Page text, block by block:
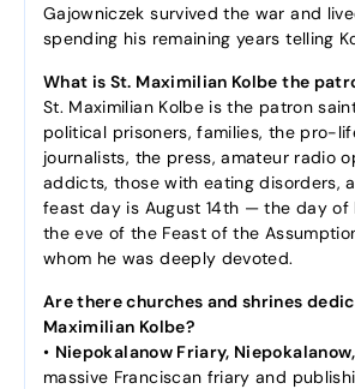
Gajowniczek survived the war and
spending his remaining years telling
What is St. Maximilian Kolbe the
St. Maximilian Kolbe is the patron
political prisoners, families, the pro-
journalists, the press, amateur radio
addicts, those with eating disorders,
feast day is August 14th — the day of
the eve of the Feast of the
whom he was deeply devoted.
Are there churches and shrines
Maximilian Kolbe?
• Niepokalanow Friary,
massive Franciscan friary and